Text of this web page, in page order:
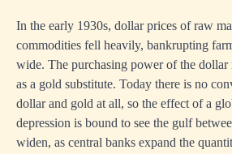
In the early 1930s, dollar prices of raw
commodities fell heavily, bankrupting
wide. The purchasing power of the dollar
as a gold substitute. Today there is no
dollar and gold at all, so the effect of a
depression is bound to see the gulf
widen, as central banks expand the